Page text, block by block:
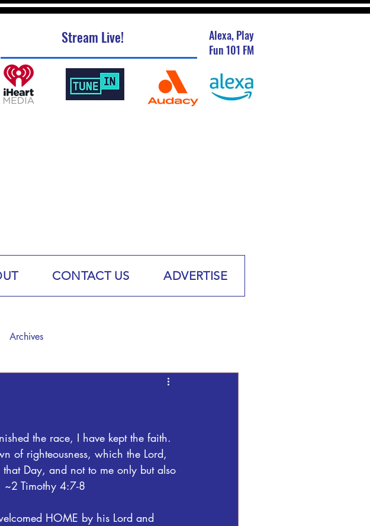
Alexa, Play
Fun 101 FM
Stream Live!
CONTACT US ADVERTISE
Archives
the race, I have kept the faith.
of righteousness, which the Lord,
Day, and not to me only but also
~2 Timothy 4:7-8
HOME by his Lord and